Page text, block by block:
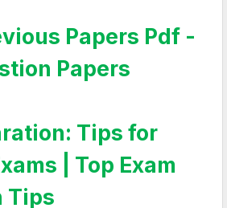
Papers Pdf -
Papers
Tips for
| Top Exam
Tips